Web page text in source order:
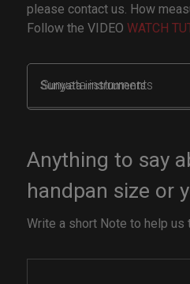
please contact us. How
Follow the VIDEOWATCH
Sunyata instruments
Anything to say
handpan size or
Write a short Note to help us